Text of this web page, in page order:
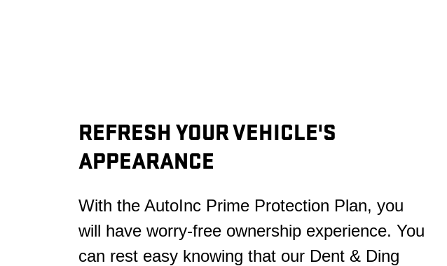
REFRESH YOUR VEHICLE'S
APPEARANCE
With the AutoInc Prime Protection Plan, you
will have worry-free ownership experience. You
can rest easy knowing that our Dent & Ding